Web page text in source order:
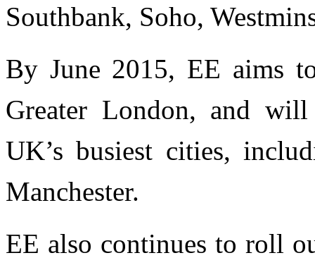
Southbank, Soho,
By June 2015, EE aims
Greater London, and
UK’s busiest cities,
Manchester.
EE also continues to roll